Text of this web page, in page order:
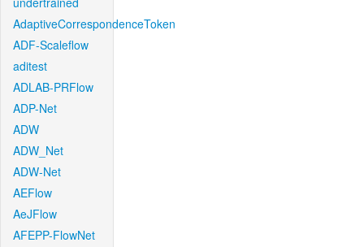
AdaptiveCorrespondenceToken
ADF-Scaleflow
aditest
ADLAB-PRFlow
ADP-Net
ADW
ADW_Net
ADW-Net
AEFlow
AeJFlow
AFEPP-FlowNet